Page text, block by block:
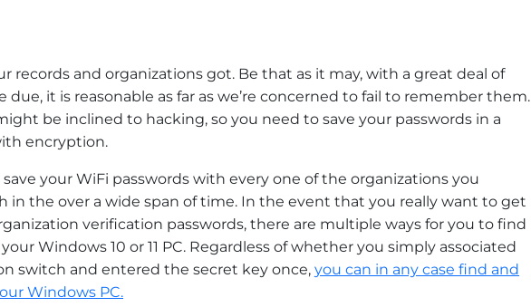
records and organizations got. Be that as it may, with a great deal of
due, it is reasonable as far as we’re concerned to fail to remember them.
be inclined to hacking, so you need to save your passwords in a
encryption.
save your WiFi passwords with every one of the organizations you
in the over a wide span of time. In the event that you really want to get
verification passwords, there are multiple ways for you to find
Windows 10 or 11 PC. Regardless of whether you simply associated
switch and entered the secret key once, you can in any case find and
Windows PC.